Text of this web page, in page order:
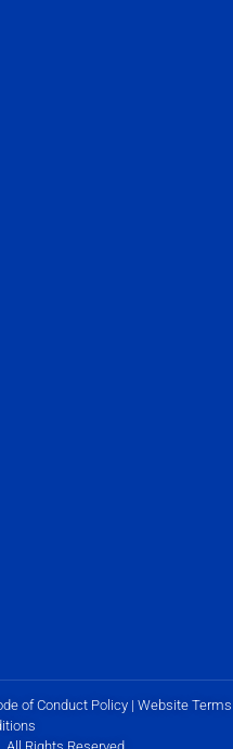
of Conduct Policy | Website Terms